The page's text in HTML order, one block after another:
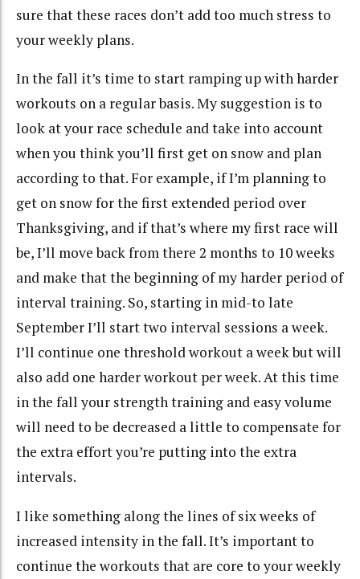
sure that these races don’t add too much stress to
your weekly plans.
In the fall it’s time to start ramping up with harder
workouts on a regular basis. My suggestion is to
look at your race schedule and take into account
when you think you’ll first get on snow and plan
according to that. For example, if I’m planning to
get on snow for the first extended period over
Thanksgiving, and if that’s where my first race will
be, I’ll move back from there 2 months to 10 weeks
and make that the beginning of my harder period of
interval training. So, starting in mid-to late
September I’ll start two interval sessions a week.
I’ll continue one threshold workout a week but will
also add one harder workout per week. At this time
in the fall your strength training and easy volume
will need to be decreased a little to compensate for
the extra effort you’re putting into the extra
intervals.
I like something along the lines of six weeks of
increased intensity in the fall. It’s important to
continue the workouts that are core to your weekly